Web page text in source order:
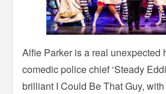
Alfie Parker is a real unexpected
comedic police chief ‘Steady
brilliant I Could Be That Guy,